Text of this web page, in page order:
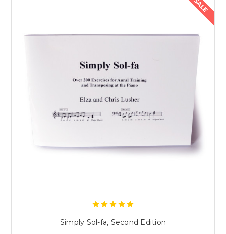
SALE
Simply Sol-fa, Second Edition